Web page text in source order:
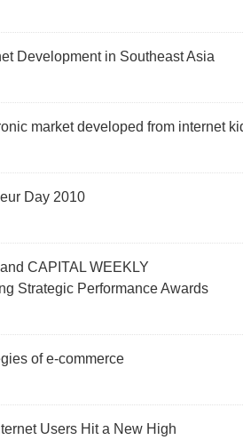
Development in Southeast Asia
market developed from internet
Day 2010
CAPITAL WEEKLY
Strategic Performance Awards
of e-commerce
Users Hit a New High